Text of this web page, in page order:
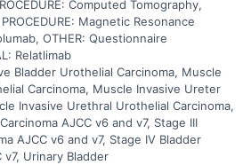
Computed Tomography,
Magnetic Resonance
OTHER: Questionnaire
Relatlimab
Bladder Urothelial Carcinoma, Muscle
Carcinoma, Muscle Invasive Ureter
Invasive Urethral Urothelial Carcinoma,
AJCC v6 and v7, Stage III
AJCC v6 and v7, Stage IV Bladder
v7, Urinary Bladder